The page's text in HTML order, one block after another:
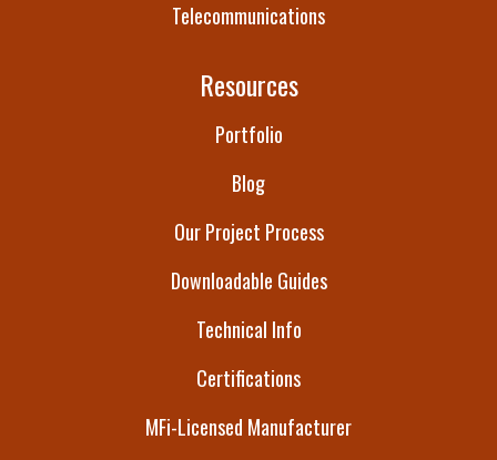
Telecommunications
Resources
Portfolio
Blog
Our Project Process
Downloadable Guides
Technical Info
Certifications
MFi-Licensed Manufacturer